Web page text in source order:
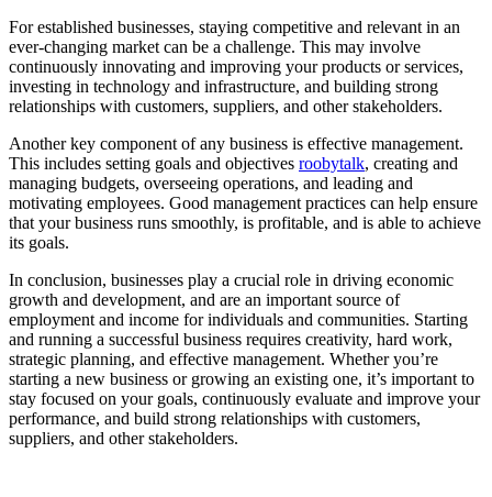
For established businesses, staying competitive and relevant in an
ever-changing market can be a challenge. This may involve
continuously innovating and improving your products or services,
investing in technology and infrastructure, and building strong
relationships with customers, suppliers, and other stakeholders.
Another key component of any business is effective management.
This includes setting goals and objectives roobytalk, creating and
managing budgets, overseeing operations, and leading and
motivating employees. Good management practices can help ensure
that your business runs smoothly, is profitable, and is able to achieve
its goals.
In conclusion, businesses play a crucial role in driving economic
growth and development, and are an important source of
employment and income for individuals and communities. Starting
and running a successful business requires creativity, hard work,
strategic planning, and effective management. Whether you’re
starting a new business or growing an existing one, it’s important to
stay focused on your goals, continuously evaluate and improve your
performance, and build strong relationships with customers,
suppliers, and other stakeholders.